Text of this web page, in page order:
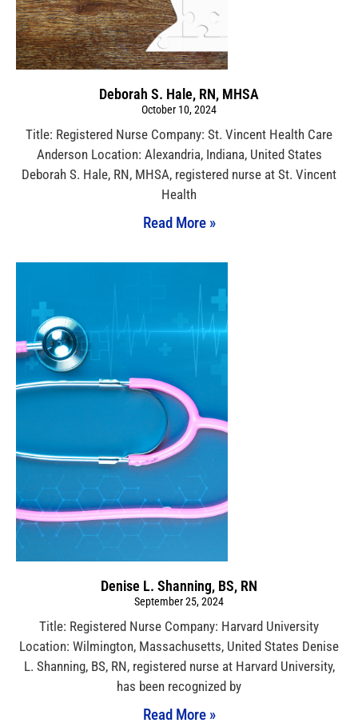
Deborah S. Hale, RN, MHSA
October 10, 2024
Title: Registered Nurse Company: St. Vincent Health Care
Anderson Location: Alexandria, Indiana, United States
Deborah S. Hale, RN, MHSA, registered nurse at St. Vincent
Health
Read More »
Denise L. Shanning, BS, RN
September 25, 2024
Title: Registered Nurse Company: Harvard University
Location: Wilmington, Massachusetts, United States Denise
L. Shanning, BS, RN, registered nurse at Harvard University,
has been recognized by
Read More »